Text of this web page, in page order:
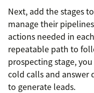
Next, add the stages
manage their
actions needed in
repeatable path to
prospecting stage,
cold calls and answer
to generate leads.